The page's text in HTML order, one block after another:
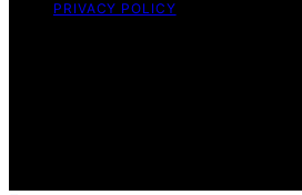
PRIVACY POLICY